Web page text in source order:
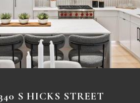
S HICKS STREET
VIEW PROPERTY